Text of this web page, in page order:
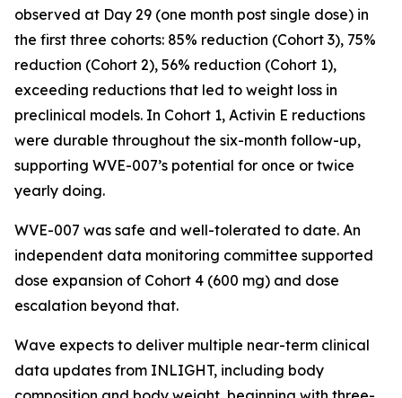
observed at Day 29 (one month post single dose) in
the first three cohorts: 85% reduction (Cohort 3), 75%
reduction (Cohort 2), 56% reduction (Cohort 1),
exceeding reductions that led to weight loss in
preclinical models. In Cohort 1, Activin E reductions
were durable throughout the six-month follow-up,
supporting WVE-007’s potential for once or twice
yearly doing.
WVE-007 was safe and well-tolerated to date. An
independent data monitoring committee supported
dose expansion of Cohort 4 (600 mg) and dose
escalation beyond that.
Wave expects to deliver multiple near-term clinical
data updates from INLIGHT, including body